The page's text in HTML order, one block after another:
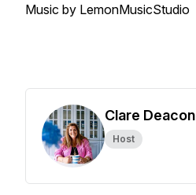
Music by LemonMusicStudio
Clare Deacon
Host